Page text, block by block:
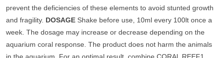
prevent the deficiencies of these elements to avoid stunted growth
and fragility. DOSAGE Shake before use, 10ml every 100lt once a
week. The dosage may increase or decrease depending on the
aquarium coral response. The product does not harm the animals